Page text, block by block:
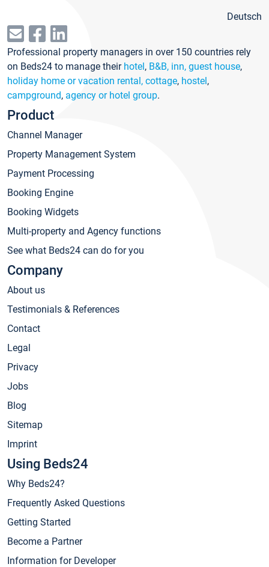
Deutsch
Professional property managers in over 150 countries rely
on Beds24 to manage their hotel, B&B, inn, guest house,
holiday home or vacation rental, cottage, hostel,
campground, agency or hotel group.
Product
Channel Manager
Property Management System
Payment Processing
Booking Engine
Booking Widgets
Multi-property and Agency functions
See what Beds24 can do for you
Company
About us
Testimonials & References
Contact
Legal
Privacy
Jobs
Blog
Sitemap
Imprint
Using Beds24
Why Beds24?
Frequently Asked Questions
Getting Started
Become a Partner
Information for Developer